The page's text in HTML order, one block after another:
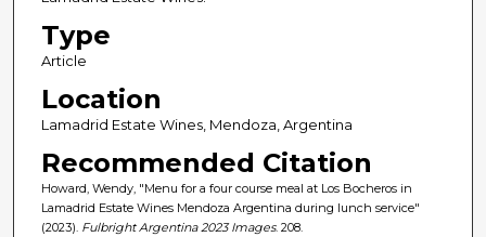
Type
Article
Location
Lamadrid Estate Wines, Mendoza, Argentina
Recommended Citation
Howard, Wendy, "Menu for a four course meal at Los Bocheros in
Lamadrid Estate Wines Mendoza Argentina during lunch service"
(2023). Fulbright Argentina 2023 Images. 208.